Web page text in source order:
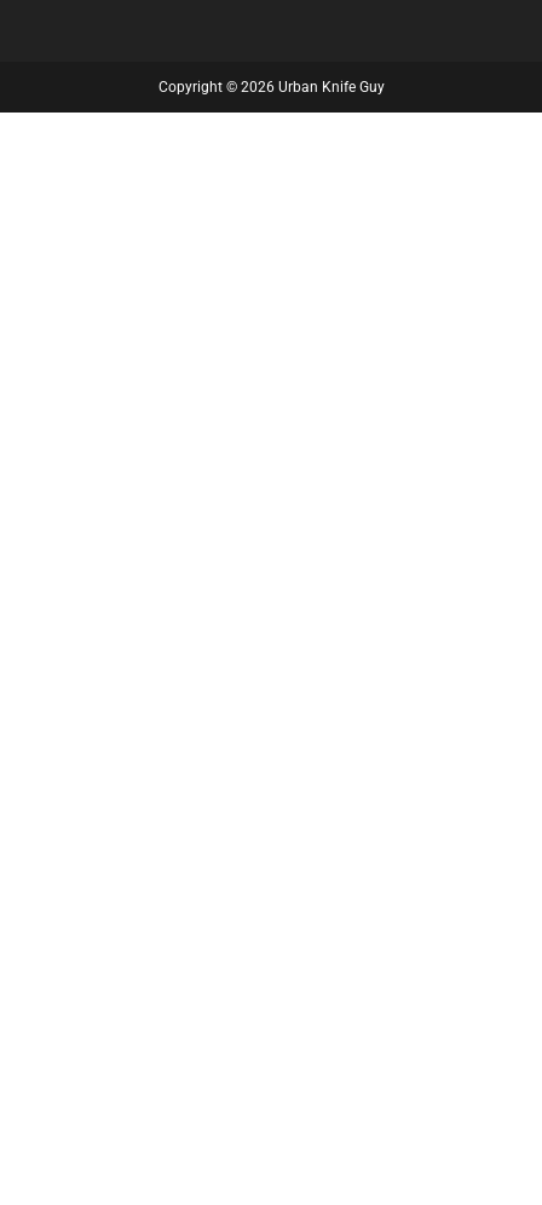
Copyright © 2026 Urban Knife Guy